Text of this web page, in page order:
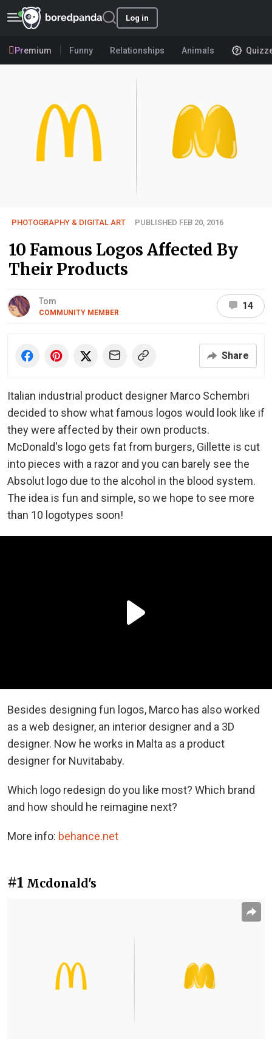
Log in
Premium Funny Relationships Animals
PHOTOGRAPHY & DIGITAL ART PUBLISHED FEB 20, 2016
10 Famous Logos Affected By
Their Products
Tom
COMMUNITY MEMBER
14
Share
Italian industrial product designer Marco Schembri
decided to show what famous logos would look like if
they were affected by their own products.
McDonald's logo gets fat from burgers, Gillette is cut
into pieces with a razor and you can barely see the
Absolut logo due to the alcohol in the blood system.
The idea is fun and simple, so we hope to see more
than 10 logotypes soon!
Besides designing fun logos, Marco has also worked
as a web designer, an interior designer and a 3D
designer. Now he works in Malta as a product
designer for Nuvitababy.
Which logo redesign do you like most? Which brand
and how should he reimagine next?
More info: behance.net
#1 Mcdonald's